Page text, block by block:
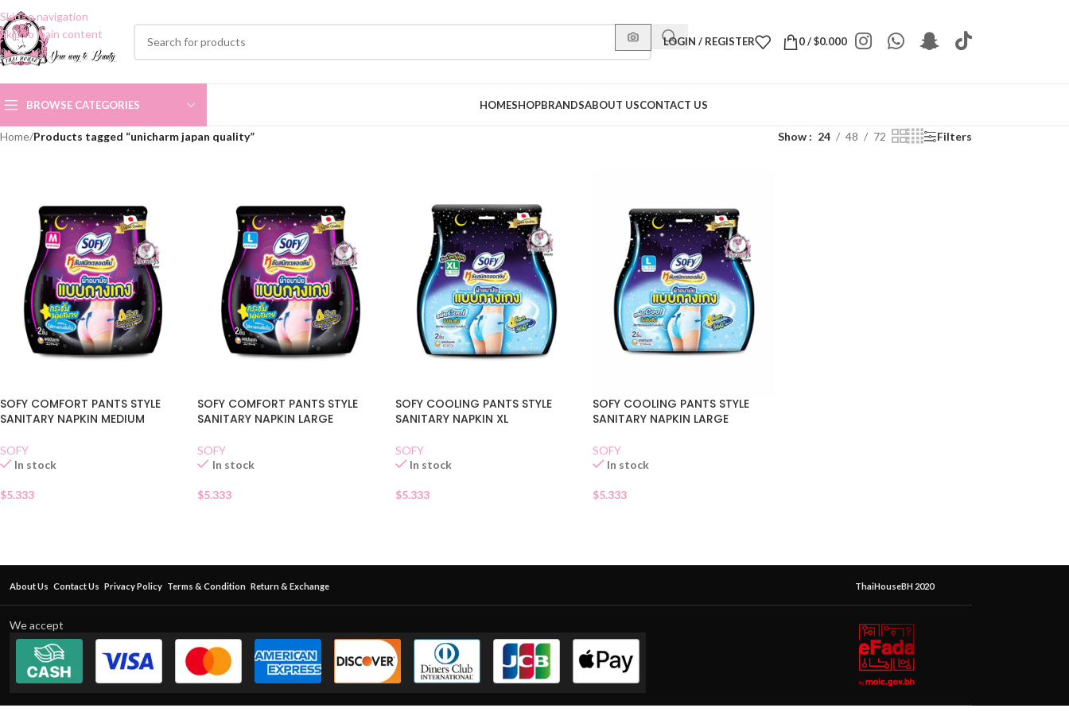
Skip to navigation
Skip to main content
LOGIN / REGISTER 0/$0.000
BROWSE CATEGORIES HOMESHOPBRANDSABOUT USCONTACT US
Home/Products tagged “unicharm japan quality” Show 24 48 72 Filters
SOFY COMFORT PANTS STYLE
SANITARY NAPKIN MEDIUM
SOFY
In stock
$5.333
SOFY COMFORT PANTS STYLE
SANITARY NAPKIN LARGE
SOFY
In stock
$5.333
SOFY COOLING PANTS STYLE
SANITARY NAPKIN XL
SOFY
In stock
$5.333
SOFY COOLING PANTS STYLE
SANITARY NAPKIN LARGE
SOFY
In stock
$5.333
About Us Contact Us Privacy Policy Terms & Condition Return & Exchange ThaiHouseBH 2020
We accept